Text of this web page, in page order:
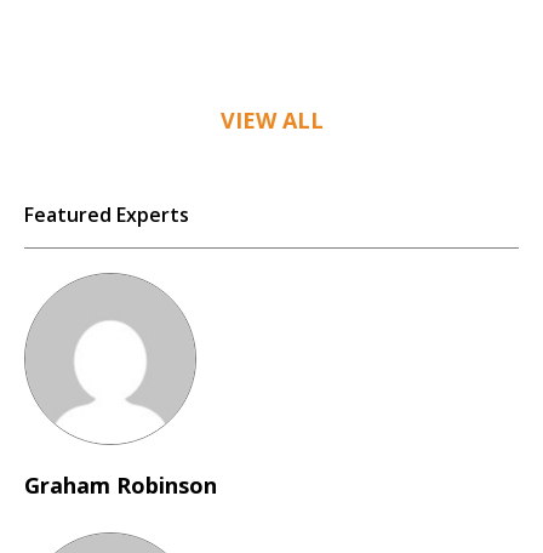
VIEW ALL
Featured Experts
Graham Robinson